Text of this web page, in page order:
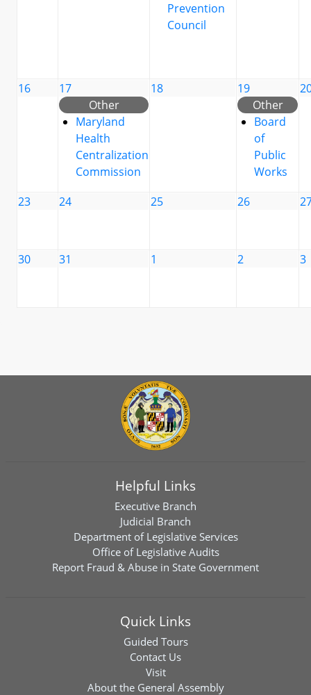
Prevention
Council
16
17
Other
Maryland
Health
Centralization
Commission
18
19
Other
Board
of
Public
Works
23 24 25 26
30 31 1 2 3
Helpful Links
Executive Branch
Judicial Branch
Department of Legislative Services
Office of Legislative Audits
Report Fraud & Abuse in State Government
Quick Links
Guided Tours
Contact Us
Visit
About the General Assembly